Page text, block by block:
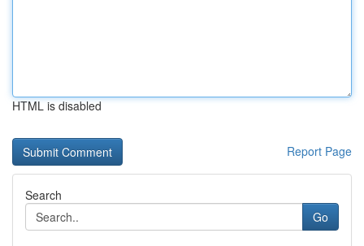
HTML is disabled
Report Page
Search
Go